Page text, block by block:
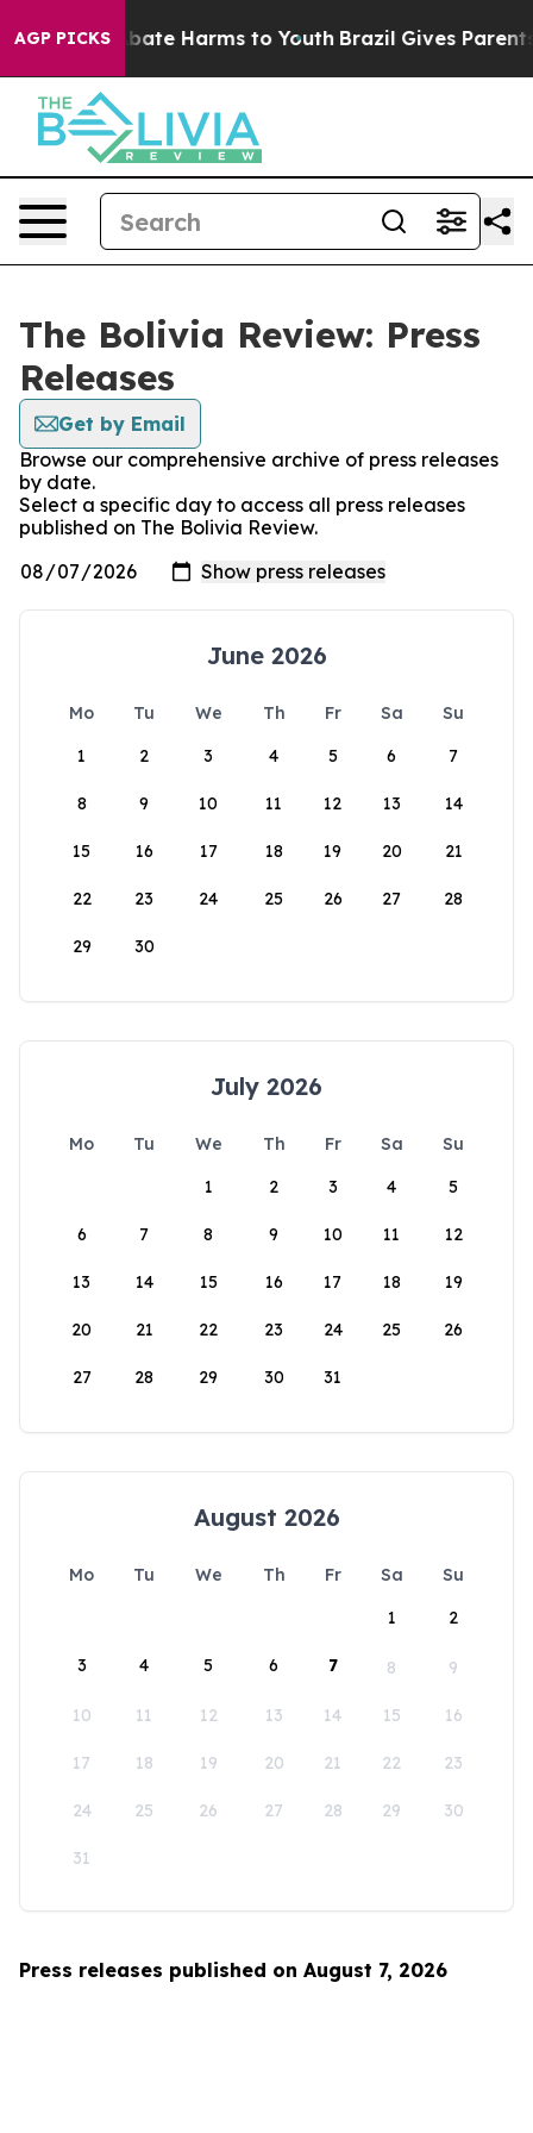
AGP PICKS
Fund to Abate Harms to Youth Brazil Gives Parents
The Bolivia Review: Press
Releases
Get by Email
Browse our comprehensive archive of press releases
by date.
Select a specific day to access all press releases
published on The Bolivia Review.
June 2026
Mo Tu We Th Fr Sa
Su
1
2 3 4 5 6 7
8 9 10 11 12 13 14
15 16 17 18 19 20 21
22 23 24 25 26 27 28
29 30
July 2026
Mo Tu We Th Fr Sa
Su
1
2 3 4 5
6 7 8 9 10 11 12
13 14 15 16 17 18 19
20 21 22 23 24 25 26
27 28 29 30 31
August 2026
Mo Tu We Th Fr Sa
Su
1
2
3 4 5 6 7 8 9
10 11 12 13 14 15 16
17 18 19 20 21 22 23
24 25 26 27 28 29 30
31
Press releases published on August 7, 2026